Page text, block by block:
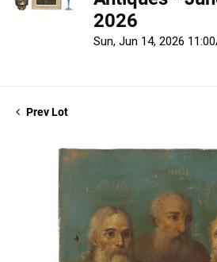
2026
Sun, Jun 14, 2026
Prev Lot